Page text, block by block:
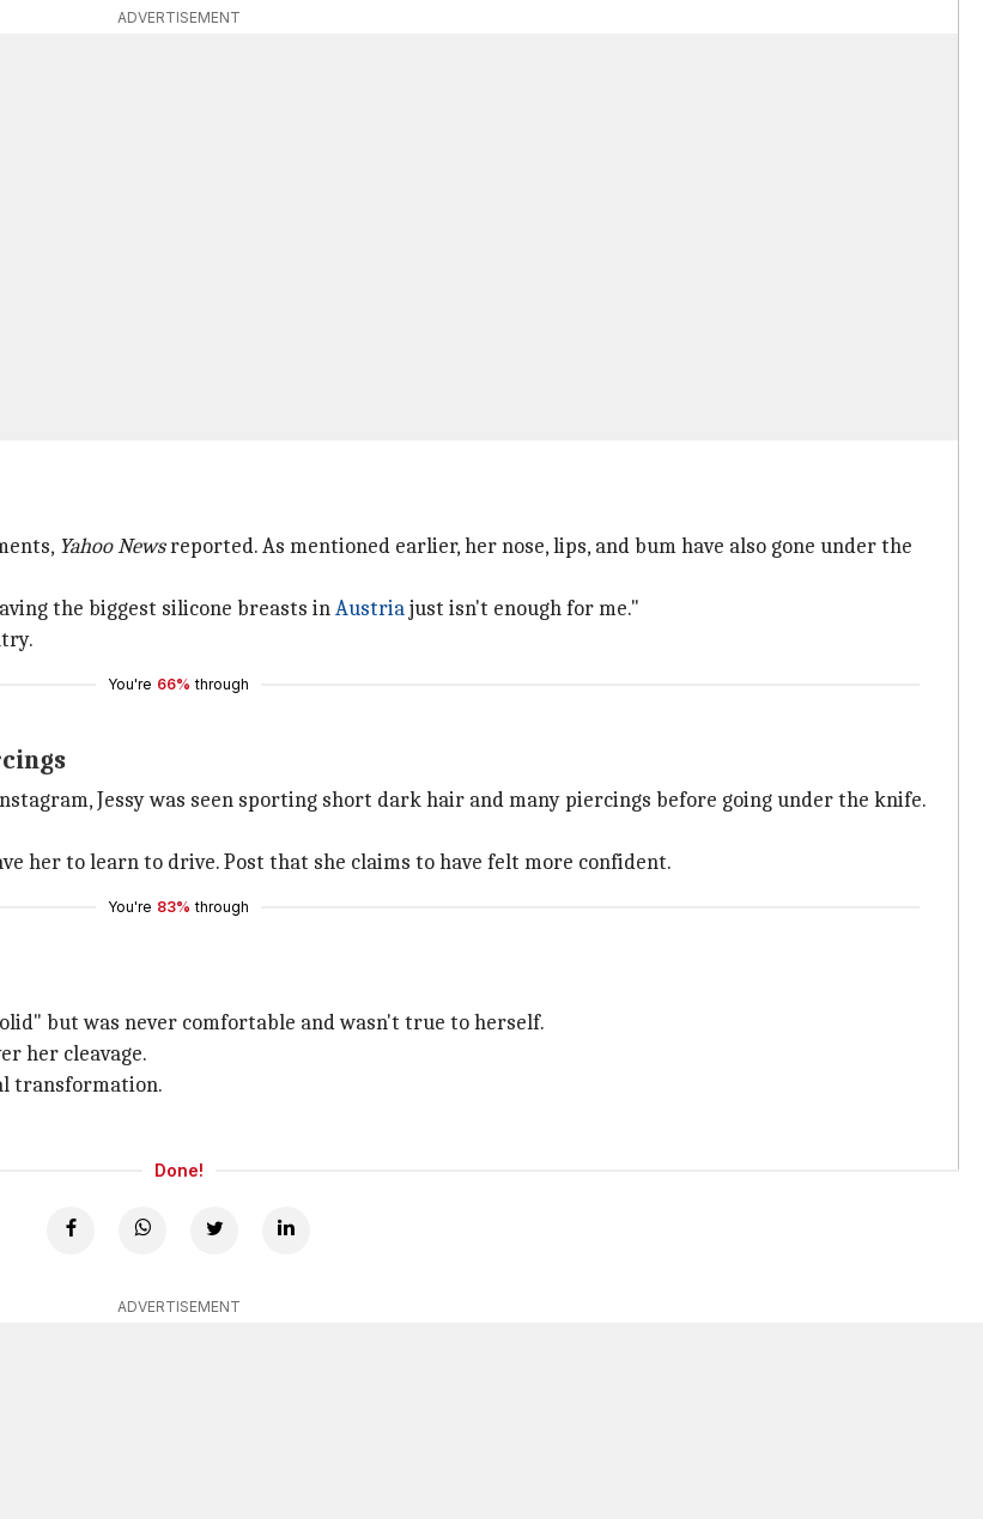
ADVERTISEMENT
Yahoo Newsreported. As mentioned earlier, her nose, lips, and bum have also gone under the
the biggest silicone breasts inAustriajust isn't enough for me."
You're 66% through
Jessy was seen sporting short dark hair and many piercings before going under the knife.
her to learn to drive. Post that she claims to have felt more confident.
You're 83% through
but was never comfortable and wasn't true to herself.
her cleavage.
transformation.
Done!
ADVERTISEMENT